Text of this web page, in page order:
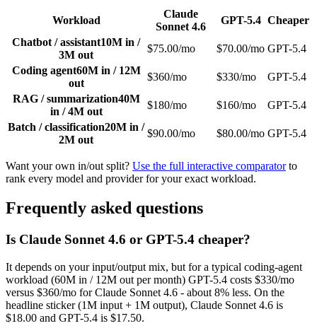
Workload
Claude
Sonnet 4.6
GPT-5.4 Cheaper
Chatbot / assistant10M in /
3M out
$75.00/mo $70.00/mo GPT-5.4
Coding agent60M in / 12M
out
$360/mo $330/mo
GPT-5.4
RAG / summarization40M
in / 4M out
$180/mo $160/mo
GPT-5.4
Batch / classification20M in /
2M out
$90.00/mo $80.00/mo GPT-5.4
Want your own in/out split? Use the full interactive comparatorto
rank every model and provider for your exact workload.
Frequently asked questions
Is Claude Sonnet 4.6 or GPT-5.4 cheaper?
It depends on your input/output mix, but for a typical coding-agent
workload (60M in / 12M out per month) GPT-5.4 costs $330/mo
versus $360/mo for Claude Sonnet 4.6 - about 8% less. On the
headline sticker (1M input + 1M output), Claude Sonnet 4.6 is
$18.00 and GPT-5.4 is $17.50.